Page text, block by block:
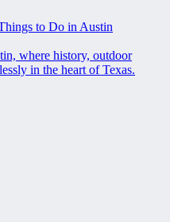
to Do in Austin
where history, outdoor
in the heart of Texas.